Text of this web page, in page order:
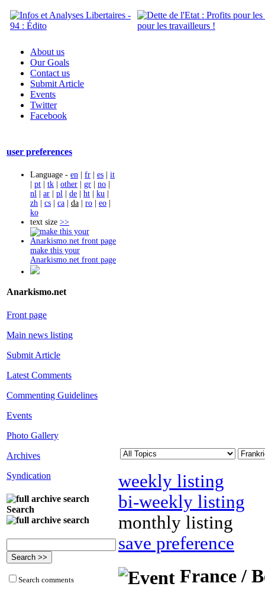
About us
Our Goals
Contact us
Submit Article
Events
Twitter
Facebook
user preferences
Language - en | fr | es | it
| pt | tk | other | gr | no |
nl | ar | pl | de | ht | ku |
zh | cs | ca | da | ro | eo |
ko
text size >>
make this your
Anarkismo.net front page
Anarkismo.net
Front page
Main news listing
Submit Article
Latest Comments
Commenting Guidelines
Events
Photo Gallery
Archives
Syndication
Search
Search comments
weekly listing
bi-weekly listing
monthly listing
save preference
France /